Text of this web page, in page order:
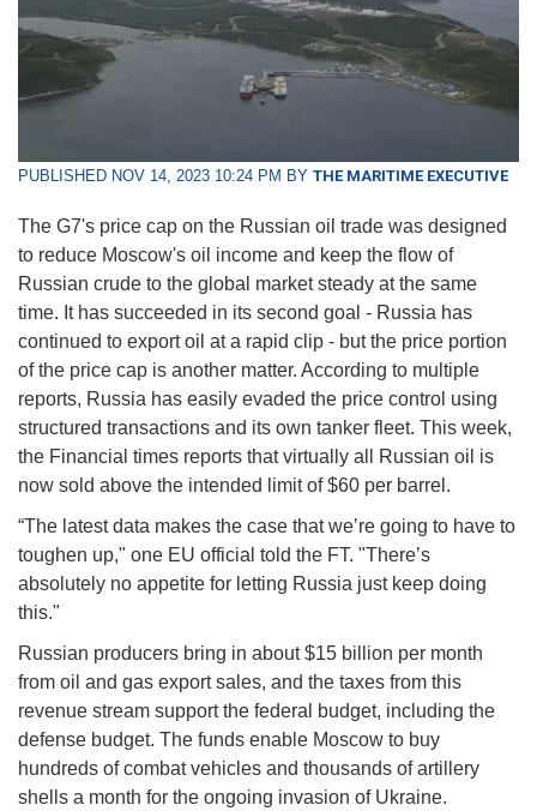
PUBLISHED NOV 14, 2023 10:24 PM BY THE MARITIME EXECUTIVE
The G7's price cap on the Russian oil trade was designed
to reduce Moscow's oil income and keep the flow of
Russian crude to the global market steady at the same
time. It has succeeded in its second goal - Russia has
continued to export oil at a rapid clip - but the price portion
of the price cap is another matter. According to multiple
reports, Russia has easily evaded the price control using
structured transactions and its own tanker fleet. This week,
the Financial times reports that virtually all Russian oil is
now sold above the intended limit of $60 per barrel.
“The latest data makes the case that we’re going to have to
toughen up," one EU official told the FT. "There’s
absolutely no appetite for letting Russia just keep doing
this."
Russian producers bring in about $15 billion per month
from oil and gas export sales, and the taxes from this
revenue stream support the federal budget, including the
defense budget. The funds enable Moscow to buy
hundreds of combat vehicles and thousands of artillery
shells a month for the ongoing invasion of Ukraine.